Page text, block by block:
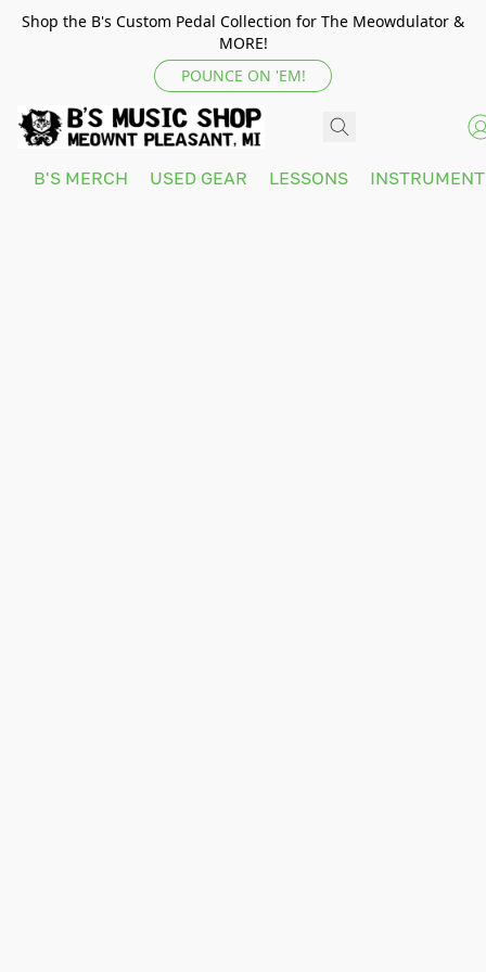
Shop the B's Custom Pedal Collection for The Meowdulator &
MORE!
POUNCE ON 'EM!
B'S MERCH USED GEAR LESSONS